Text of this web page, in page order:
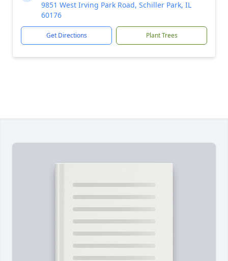
9851 West Irving Park Road, Schiller Park, IL
60176
Get Directions Plant Trees